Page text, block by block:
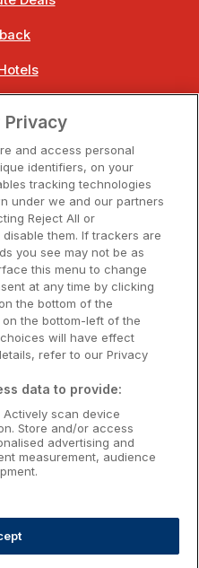
Hotels
Hotels
Hotels
Way
Heartlands
East
Providers:
Privacy
and access personal
identifiers, on your
tracking technologies
under we and our partners
Reject All or
them. If trackers are
you see may not be as
this menu to change
at any time by clicking
the bottom of the
the bottom-left of the
will have effect
refer to our Privacy
data to provide:
scan device
Store and/or access
advertising and
measurement, audience